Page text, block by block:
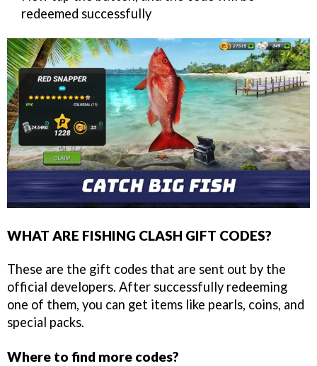
redeemed successfully
WHAT ARE FISHING CLASH GIFT CODES?
These are the gift codes that are sent out by the
official developers. After successfully redeeming
one of them, you can get items like pearls, coins, and
special packs.
Where to find more codes?